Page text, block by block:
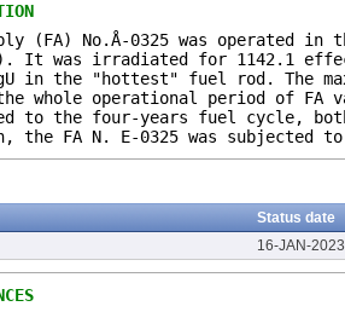
(FA) No.Å-0325 was operated
It was irradiated for 1142.1
in the "hottest" fuel rod. The
whole operational period of FA
to the four-years fuel cycle,
the FA N. E-0325 was subjected
Status date
16-JAN-2023